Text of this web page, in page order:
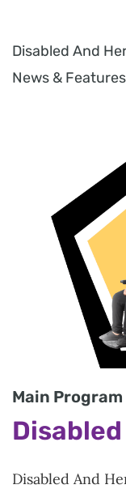
Disabled And
News & Features
Main Program
Disabled And